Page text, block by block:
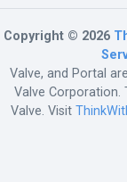
Copyright © 2026
Valve, and Portal
Valve Corporation.
Valve. Visit